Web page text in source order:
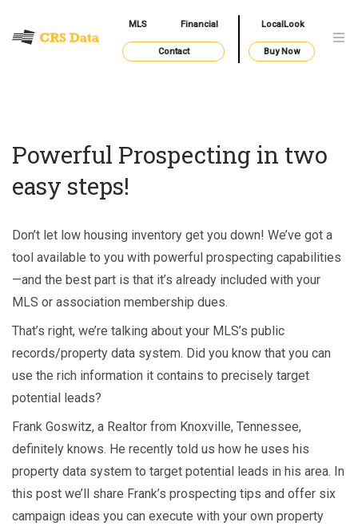
MLS Financial LocalLook
Contact Buy Now
Powerful Prospecting in two
easy steps!
Don’t let low housing inventory get you down! We’ve got a
tool available to you with powerful prospecting capabilities
—and the best part is that it’s already included with your
MLS or association membership dues.
That’s right, we’re talking about your MLS’s public
records/property data system. Did you know that you can
use the rich information it contains to precisely target
potential leads?
Frank Goswitz, a Realtor from Knoxville, Tennessee,
definitely knows. He recently told us how he uses his
property data system to target potential leads in his area. In
this post we’ll share Frank’s prospecting tips and offer six
campaign ideas you can execute with your own property